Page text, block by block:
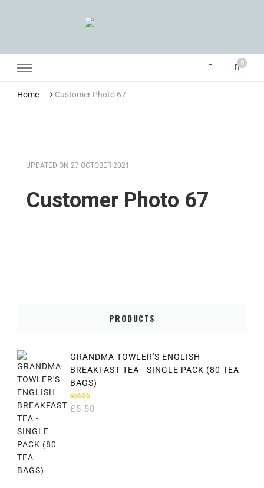
Grandma Towler’s
0
Home Customer Photo 67
UPDATED ON 27 OCTOBER 2021
Customer Photo 67
PRODUCTS
GRANDMA TOWLER'S ENGLISH
BREAKFAST TEA - SINGLE PACK (80 TEA
BAGS)
RATED
5.00 OUT
£5.50